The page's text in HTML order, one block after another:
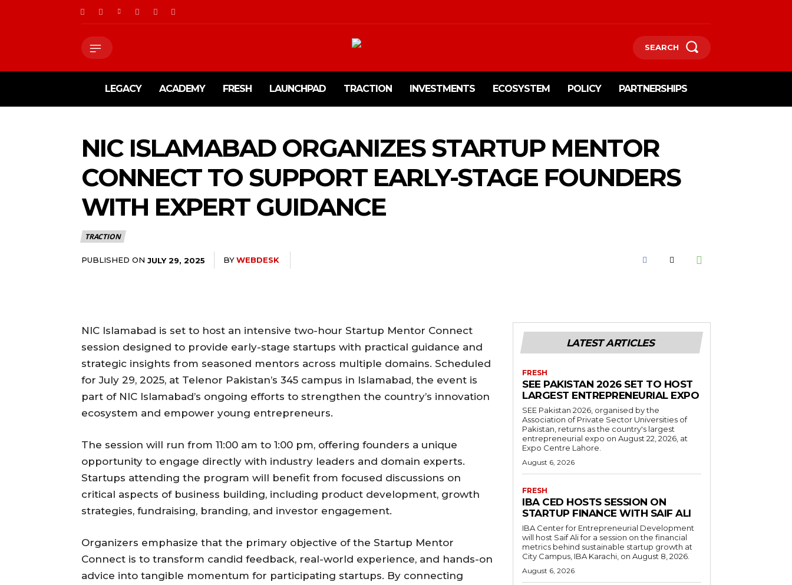
SEARCH
LEGACY ACADEMY FRESH LAUNCHPAD TRACTION INVESTMENTS ECOSYSTEM POLICY PARTNERSHIPS
NIC ISLAMABAD ORGANIZES STARTUP MENTOR
CONNECT TO SUPPORT EARLY-STAGE FOUNDERS
WITH EXPERT GUIDANCE
TRACTION
PUBLISHED ON JULY 29, 2025 BYWEBDESK
NIC Islamabad is set to host an intensive two-hour Startup Mentor Connect
session designed to provide early-stage startups with practical guidance and
strategic insights from seasoned mentors across multiple domains. Scheduled
for July 29, 2025, at Telenor Pakistan’s 345 campus in Islamabad, the event is
part of NIC Islamabad’s ongoing efforts to strengthen the country’s innovation
ecosystem and empower young entrepreneurs.
The session will run from 11:00 am to 1:00 pm, offering founders a unique
opportunity to engage directly with industry leaders and domain experts.
Startups attending the program will benefit from focused discussions on
critical aspects of business building, including product development, growth
strategies, fundraising, branding, and investor engagement.
Organizers emphasize that the primary objective of the Startup Mentor
Connect is to transform candid feedback, real-world experience, and hands-on
advice into tangible momentum for participating startups. By connecting
LATEST ARTICLES
FRESH
SEE PAKISTAN 2026 SET TO HOST
LARGEST ENTREPRENEURIAL EXPO
SEE Pakistan 2026, organised by the
Association of Private Sector Universities of
Pakistan, returns as the country's largest
entrepreneurial expo on August 22, 2026, at
Expo Centre Lahore.
August 6, 2026
FRESH
IBA CED HOSTS SESSION ON
STARTUP FINANCE WITH SAIF ALI
IBA Center for Entrepreneurial Development
will host Saif Ali for a session on the financial
metrics behind sustainable startup growth at
City Campus, IBA Karachi, on August 8, 2026.
August 6, 2026